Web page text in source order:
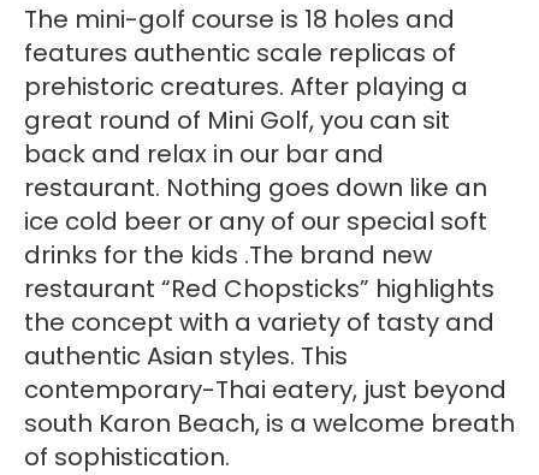
The mini-golf course is 18 holes and
features authentic scale replicas of
prehistoric creatures. After playing a
great round of Mini Golf, you can sit
back and relax in our bar and
restaurant. Nothing goes down like an
ice cold beer or any of our special soft
drinks for the kids .The brand new
restaurant “Red Chopsticks” highlights
the concept with a variety of tasty and
authentic Asian styles. This
contemporary-Thai eatery, just beyond
south Karon Beach, is a welcome breath
of sophistication.